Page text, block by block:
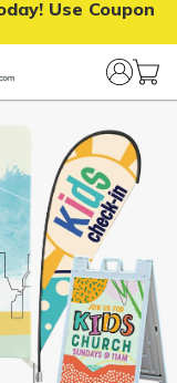
Use Coupon